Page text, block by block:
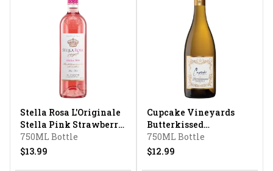
Stella Rosa L'Originale
Stella Pink Strawberry
Flavored
750ML Bottle
$13.99
Cupcake Vineyards
Butterkissed
Chardonnay
750ML Bottle
$12.99